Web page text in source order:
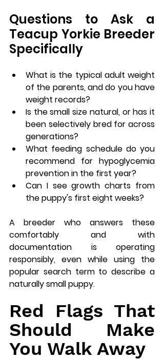
Questions to Ask a
Teacup Yorkie Breeder
Specifically
What is the typical adult weight
of the parents, and do you have
weight records?
Is the small size natural, or has it
been selectively bred for across
generations?
What feeding schedule do you
recommend for hypoglycemia
prevention in the first year?
Can I see growth charts from
the puppy's first eight weeks?
A breeder who answers these
comfortably and with
documentation is operating
responsibly, even while using the
popular search term to describe a
naturally small puppy.
Red Flags That
Should Make
You Walk Away